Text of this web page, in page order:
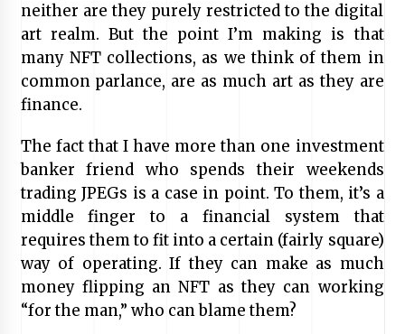
neither are they purely restricted to the digital
art realm. But the point I’m making is that
many NFT collections, as we think of them in
common parlance, are as much art as they are
finance.
The fact that I have more than one investment
banker friend who spends their weekends
trading JPEGs is a case in point. To them, it’s a
middle finger to a financial system that
requires them to fit into a certain (fairly square)
way of operating. If they can make as much
money flipping an NFT as they can working
“for the man,” who can blame them?